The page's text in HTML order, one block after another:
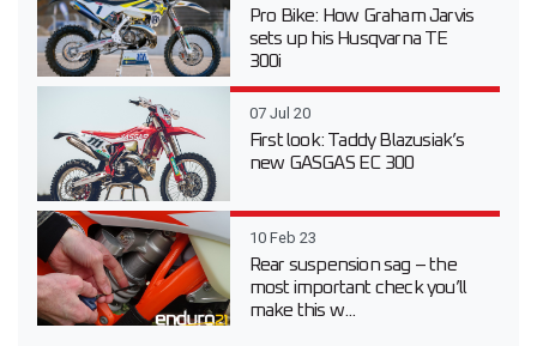
Pro Bike: How Graham Jarvis
sets up his Husqvarna TE
300i
07 Jul 20
First look: Taddy Blazusiak’s
new GASGAS EC 300
10 Feb 23
Rear suspension sag – the
most important check you’ll
make this w...